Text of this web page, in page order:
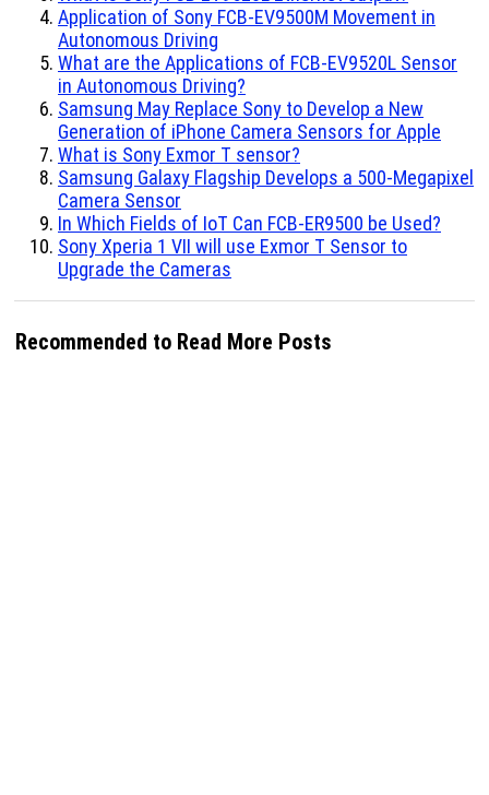
Application of Sony FCB-EV9500M Movement in
Autonomous Driving
What are the Applications of FCB-EV9520L Sensor
in Autonomous Driving?
Samsung May Replace Sony to Develop a New
Generation of iPhone Camera Sensors for Apple
What is Sony Exmor T sensor?
Samsung Galaxy Flagship Develops a 500-Megapixel
Camera Sensor
In Which Fields of IoT Can FCB-ER9500 be Used?
Sony Xperia 1 VII will use Exmor T Sensor to
Upgrade the Cameras
Recommended to Read More Posts